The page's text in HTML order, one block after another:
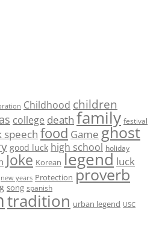
Childhood children
college death family festival
speech food Game ghost
good luck high school holiday
Joke Korean legend luck
new years Protection proverb
song spanish
tradition urban legend USC